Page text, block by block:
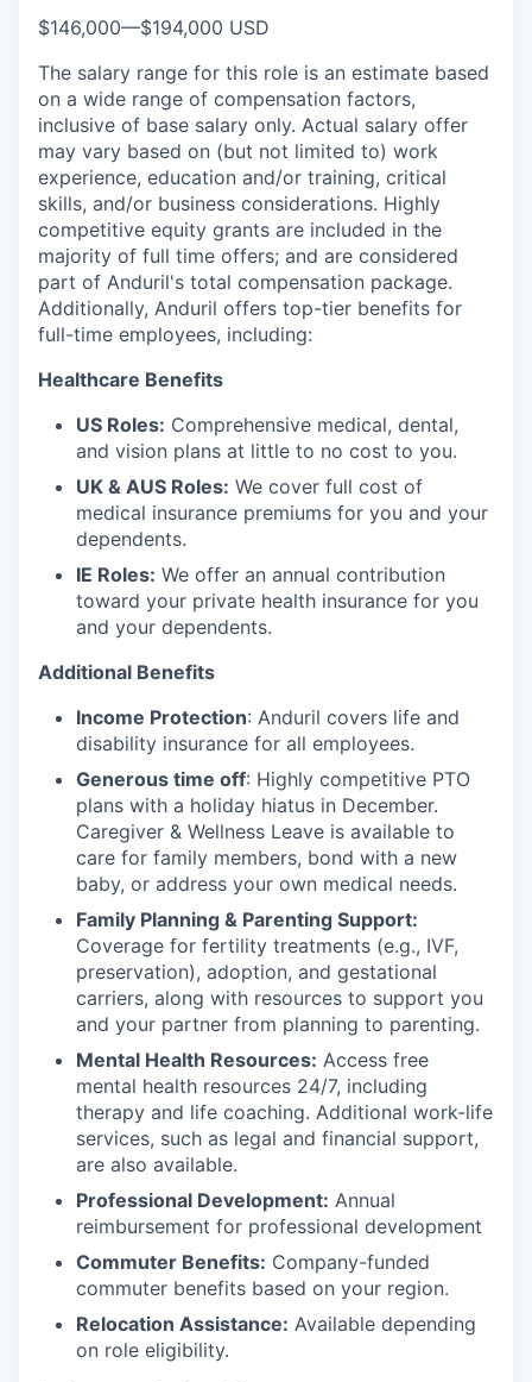
$146,000—$194,000 USD
The salary range for this role is an estimate based
on a wide range of compensation factors,
inclusive of base salary only. Actual salary offer
may vary based on (but not limited to) work
experience, education and/or training, critical
skills, and/or business considerations. Highly
competitive equity grants are included in the
majority of full time offers; and are considered
part of Anduril's total compensation package.
Additionally, Anduril offers top-tier benefits for
full-time employees, including:
Healthcare Benefits
US Roles: Comprehensive medical, dental,
and vision plans at little to no cost to you.
UK & AUS Roles: We cover full cost of
medical insurance premiums for you and your
dependents.
IE Roles: We offer an annual contribution
toward your private health insurance for you
and your dependents.
Additional Benefits
Income Protection: Anduril covers life and
disability insurance for all employees.
Generous time off: Highly competitive PTO
plans with a holiday hiatus in December.
Caregiver & Wellness Leave is available to
care for family members, bond with a new
baby, or address your own medical needs.
Family Planning & Parenting Support:
Coverage for fertility treatments (e.g., IVF,
preservation), adoption, and gestational
carriers, along with resources to support you
and your partner from planning to parenting.
Mental Health Resources: Access free
mental health resources 24/7, including
therapy and life coaching. Additional work-life
services, such as legal and financial support,
are also available.
Professional Development: Annual
reimbursement for professional development
Commuter Benefits: Company-funded
commuter benefits based on your region.
Relocation Assistance: Available depending
on role eligibility.